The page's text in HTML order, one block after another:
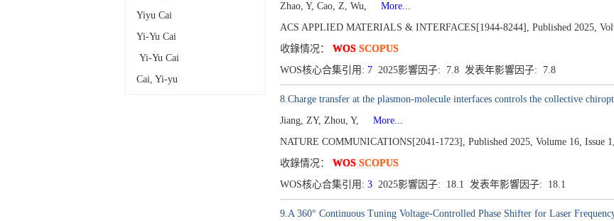
Yiyu Cai
Yi-Yu Cai
Yi-Yu Cai
Cai, Yi-yu
Zhao, Y, Cao, Z, Wu,
More...
ACS APPLIED MATERIALS & INTERFACES[1944-8244], Published 2025,
收錄情况： WOS SCOPUS
WOS核心合集引用: 72025影響因子: 7.8 发表年影響因子: 7.8
8.Charge transfer at the plasmon-molecule interfaces controls the collective
Jiang, ZY, Zhou, Y,
More...
NATURE COMMUNICATIONS[2041-1723], Published 2025, Volume 16, Issue 1,
收錄情况： WOS SCOPUS
WOS核心合集引用: 32025影響因子: 18.1 发表年影響因子: 18.1
9.A 360° Continuous Tuning Voltage-Controlled Phase Shifter for Laser